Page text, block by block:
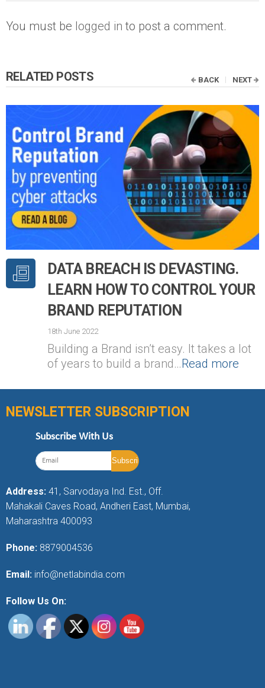
You must be logged in to post a comment.
RELATED POSTS
DATA BREACH IS DEVASTING.
LEARN HOW TO CONTROL YOUR
BRAND REPUTATION
18th June 2022
Building a Brand isn’t easy. It takes a lot
of years to build a brand…Read more
BACK NEXT
NEWSLETTER SUBSCRIPTION
Subscribe With Us
Address: 41, Sarvodaya Ind. Est., Off.
Mahakali Caves Road, Andheri East, Mumbai,
Maharashtra 400093
Phone: 8879004536
Email: info@netlabindia.com
Follow Us On: